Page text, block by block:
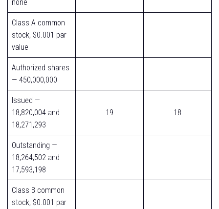
none
Class A common
stock, $0.001 par
value
Authorized shares
— 450,000,000
Issued —
18,820,004 and
18,271,293
19 18
Outstanding —
18,264,502 and
17,593,198
Class B common
stock, $0.001 par